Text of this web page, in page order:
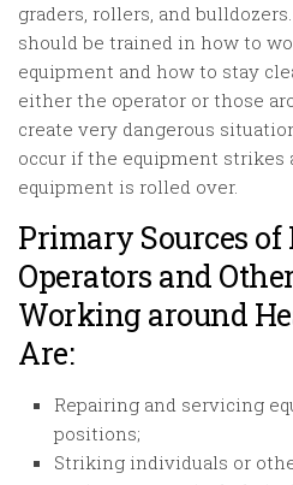
graders, rollers, and
should be trained in how to
equipment and how to stay
either the operator or those
create very dangerous
occur if the equipment strikes
equipment is rolled over.
Primary Sources
Operators and
Working around
Are:
Repairing and servicing
positions;
Striking individuals or